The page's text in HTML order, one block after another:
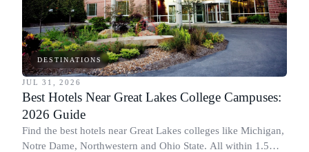
DESTINATIONS
JUL 31, 2026
Best Hotels Near Great Lakes College Campuses:
2026 Guide
Find the best hotels near Great Lakes colleges like Michigan,
Notre Dame, Northwestern and Ohio State. All within 1.5